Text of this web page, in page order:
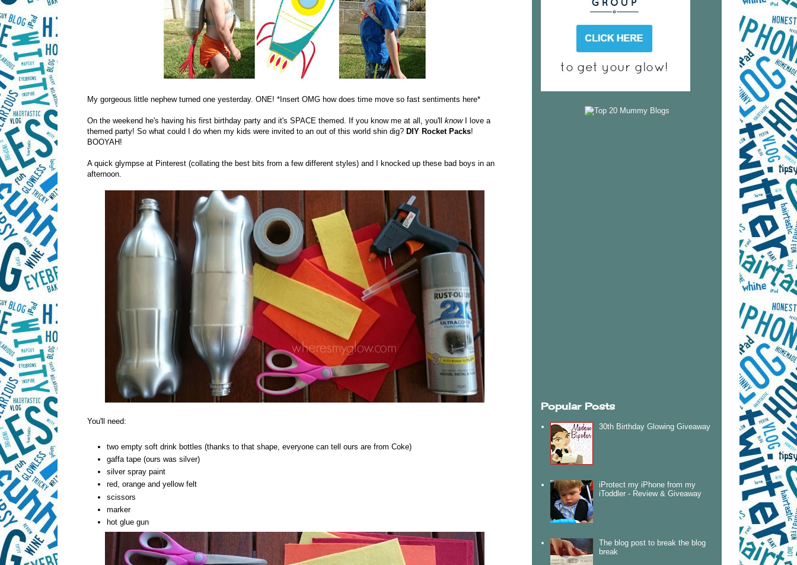
My gorgeous little nephew turned one yesterday. ONE! *Insert OMG how does time move so fast sentiments here*
On the weekend he's having his first birthday party and it's SPACE themed. If you know me at all, you'll knowI love a
themed party! So what could I do when my kids were invited to an out of this world shin dig? DIY Rocket Packs!
BOOYAH!
A quick glympse at Pinterest (collating the best bits from a few different styles) and I knocked up these bad boys in an
afternoon.
You'll need:
two empty soft drink bottles (thanks to that shape, everyone can tell ours are from Coke)
gaffa tape (ours was silver)
silver spray paint
red, orange and yellow felt
scissors
marker
hot glue gun
Popular Posts
30th Birthday Glowing Giveaway
iProtect my iPhone from my
iToddler - Review & Giveaway
The blog post to break the blog
break